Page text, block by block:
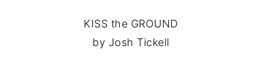
KISS the GROUND
by Josh Tickell